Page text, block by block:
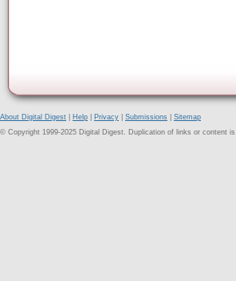
About Digital Digest Help Privacy Submissions
Sitemap
© Copyright 1999-2025 Digital Digest. Duplication of links or content